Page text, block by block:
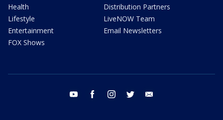
Health
Lifestyle
Entertainment
FOX Shows
Distribution Partners
LiveNOW Team
Email Newsletters
youtube facebook instagram twitter